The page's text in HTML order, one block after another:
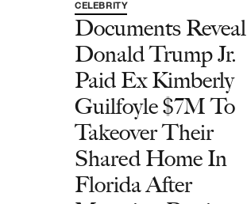
CELEBRITY
Documents Reveal
Donald Trump Jr.
Paid Ex Kimberly
Guilfoyle $7M To
Takeover Their
Shared Home In
Florida After